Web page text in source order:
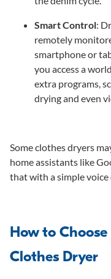
Smart Control:
remotely
smartphone or
you access a
extra programs,
drying and even
Some clothes dryers
home assistants like
that with a simple
How to
Clothes Dryer